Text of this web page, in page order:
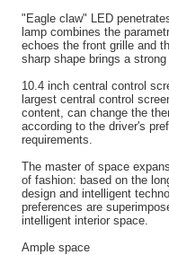
"Eagle claw" LED
lamp combines the
echoes the front grille and
sharp shape brings a
10.4 inch central control
largest central control
content, can change the
according to the driver's
requirements.
The master of space
of fashion: based on the
design and intelligent
preferences are
intelligent interior space.
Ample space